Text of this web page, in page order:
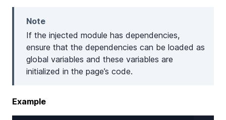
Note
If the injected module has dependencies,
ensure that the dependencies can be loaded as
global variables and these variables are
initialized in the page’s code.
Example